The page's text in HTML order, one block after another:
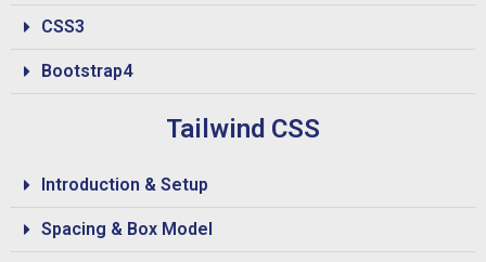
CSS3
Bootstrap4
Tailwind CSS
Introduction & Setup
Spacing & Box Model